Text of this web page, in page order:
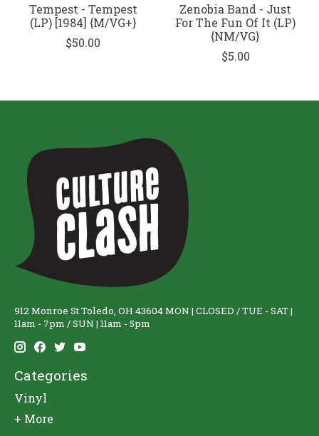
Tempest - Tempest
(LP) [1984] {M/VG+}
$50.00
Zenobia Band - Just
For The Fun Of It (LP)
{NM/VG}
$5.00
912 Monroe St Toledo, OH 43604 MON | CLOSED / TUE - SAT |
11am - 7pm / SUN | 11am - 5pm
Categories
Vinyl
+ More